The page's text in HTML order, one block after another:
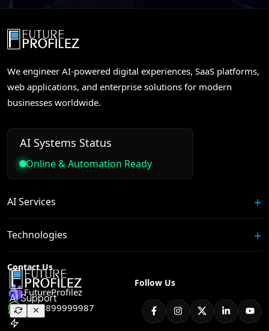
We engineer AI-powered digital experiences, SaaS platforms,
web applications, and enterprise solutions for modern
businesses worldwide.
AI Systems Status
Online & Automation Ready
AI Services
Technologies
Contact Us
FutureProfilez
+91 8899999987
Follow Us